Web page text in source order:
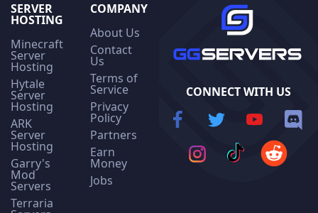
SERVER
HOSTING
Minecraft
Server
Hosting
Hytale
Server
Hosting
ARK
Server
Hosting
Garry's
Mod
Servers
Terraria
COMPANY
About Us
Contact
Us
Terms of
Service
Privacy
Policy
Partners
Earn
Money
Jobs
CONNECT WITH US